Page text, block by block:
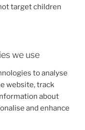
target children
we use
to analyse
website, track
about
and enhance